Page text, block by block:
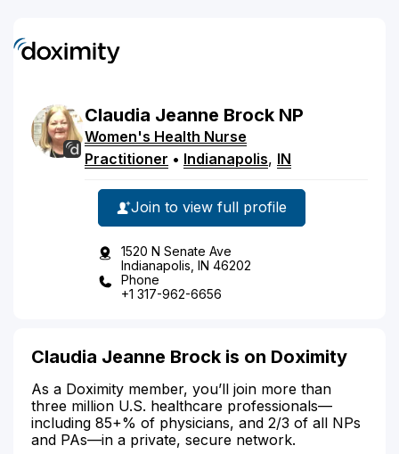
Claudia Jeanne Brock NP
Women's Health Nurse
Practitioner • Indianapolis, IN
Join to view full profile
1520 N Senate Ave
Indianapolis, IN 46202
Phone
+1 317-962-6656
Claudia Jeanne Brock is on Doximity
As a Doximity member, you’ll join more than
three million U.S. healthcare professionals—
including 85+% of physicians, and 2/3 of all NPs
and PAs—in a private, secure network.